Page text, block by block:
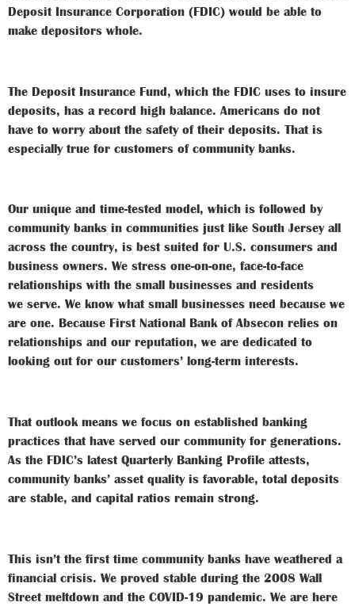
Deposit Insurance Corporation (FDIC) would be able to
make depositors whole.
The Deposit Insurance Fund, which the FDIC uses to insure
deposits, has a record high balance. Americans do not
have to worry about the safety of their deposits. That is
especially true for customers of community banks.
Our unique and time-tested model, which is followed by
community banks in communities just like South Jersey all
across the country, is best suited for U.S. consumers and
business owners. We stress one-on-one, face-to-face
relationships with the small businesses and residents
we serve. We know what small businesses need because we
are one. Because First National Bank of Absecon relies on
relationships and our reputation, we are dedicated to
looking out for our customers’ long-term interests.
That outlook means we focus on established banking
practices that have served our community for generations.
As the FDIC’s latest Quarterly Banking Profile attests,
community banks’ asset quality is favorable, total deposits
are stable, and capital ratios remain strong.
This isn’t the first time community banks have weathered a
financial crisis. We proved stable during the 2008 Wall
Street meltdown and the COVID-19 pandemic. We are here